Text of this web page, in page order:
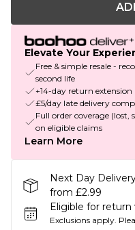
Elevate Your
Free & simple resale -
second life
+14-day return extension
£5/day late delivery
Full order coverage
on eligible claims
Learn More
Next Day
from £2.99
Eligible for return
Exclusions apply.